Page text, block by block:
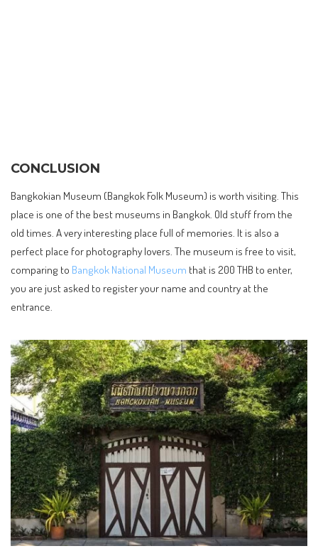
CONCLUSION
Bangkokian Museum (Bangkok Folk Museum) is worth visiting. This
place is one of the best museums in Bangkok. Old stuff from the
old times. A very interesting place full of memories. It is also a
perfect place for photography lovers. The museum is free to visit,
comparing to Bangkok National Museum that is 200 THB to enter,
you are just asked to register your name and country at the
entrance.